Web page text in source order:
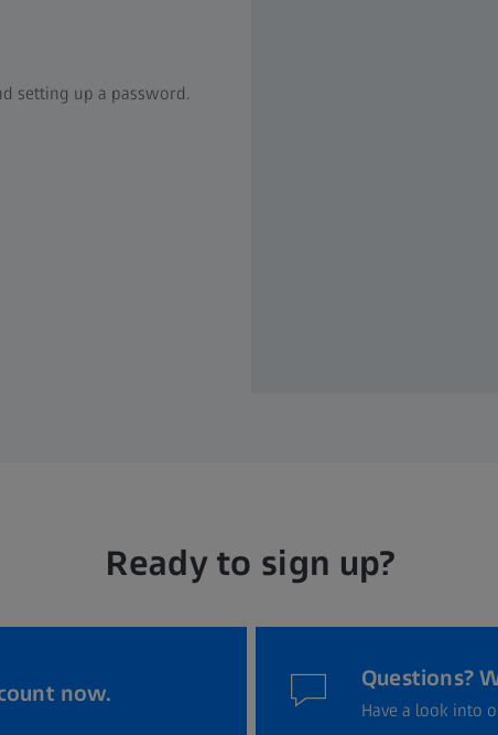
setting up a password.
Ready to sign up?
now.
Questions?
Have a look into